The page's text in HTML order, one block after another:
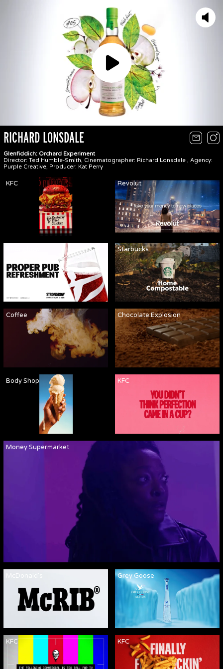
RICHARD LONSDALE
Glenfiddich: Orchard Experiment
Director: Ted Humble-Smith, Cinematographer: Richard Lonsdale , Agency:
Purple Creative, Producer: Kat Perry
KFC Revolut
Starbucks
Coffee Chocolate Explosion
Money Supermarket
Body Shop KFC
McDonald's Grey Goose
KFC KFC